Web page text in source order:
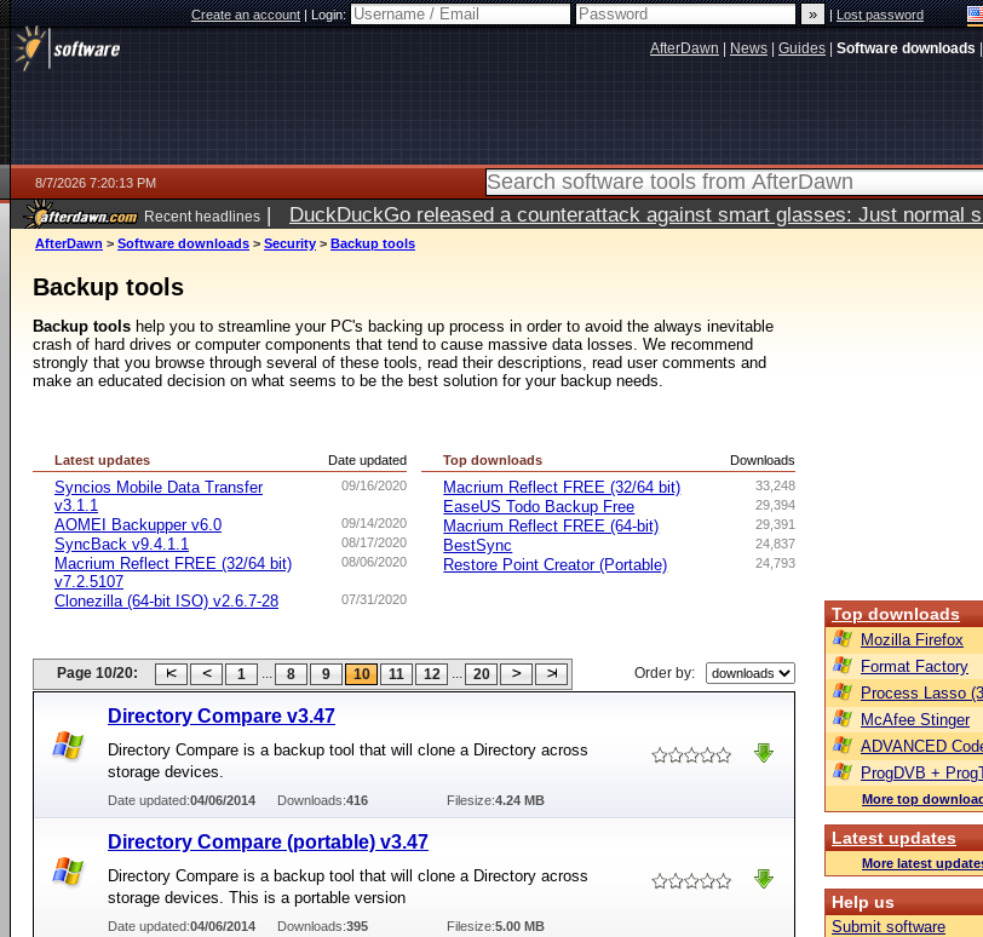
Create an account|Login: |Lost password
AfterDawn News Guides Software downloads
8/7/2026 7:20:13 PM
Recent headlines | DuckDuckGo released a counterattack against smart glasses: Just normal
AfterDawn > Software downloads > Security > Backup tools
Backup tools
Backup tools help you to streamline your PC's backing up process in order to avoid the always inevitable
crash of hard drives or computer components that tend to cause massive data losses. We recommend
strongly that you browse through several of these tools, read their descriptions, read user comments and
make an educated decision on what seems to be the best solution for your backup needs.
Date updated
Latest updates
09/16/2020
Syncios Mobile Data Transfer
v3.1.1
09/14/2020
AOMEI Backupper v6.0
08/17/2020
SyncBack v9.4.1.1
08/06/2020
Macrium Reflect FREE (32/64 bit)
v7.2.5107
07/31/2020
Clonezilla (64-bit ISO) v2.6.7-28
Downloads
Top downloads
33,248
Macrium Reflect FREE (32/64 bit)
29,394
EaseUS Todo Backup Free
29,391
Macrium Reflect FREE (64-bit)
24,837
BestSync
24,793
Restore Point Creator (Portable)
Page 10/20: 1 ... 8 9 10 11 12 ... 20 Order by:
Directory Compare v3.47
Directory Compare is a backup tool that will clone a Directory across
storage devices.
Date updated:04/06/2014 Downloads:416 Filesize:4.24 MB
Directory Compare (portable) v3.47
Directory Compare is a backup tool that will clone a Directory across
storage devices. This is a portable version
Date updated:04/06/2014 Downloads:395 Filesize:5.00 MB
Top downloads
Mozilla Firefox
Format Factory
Process Lasso
McAfee Stinger
ADVANCED
ProgDVB +
More top
Latest updates
More latest
Help us
Submit software